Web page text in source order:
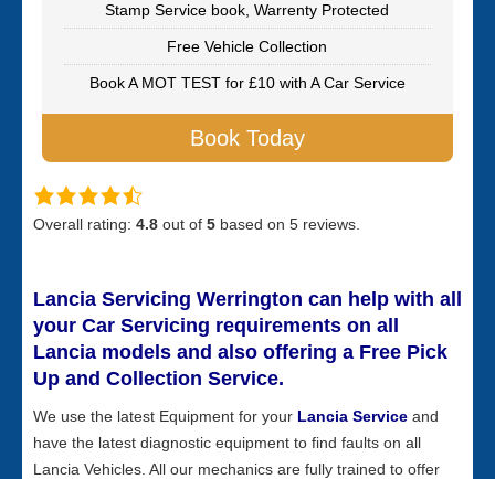
Stamp Service book, Warrenty Protected
Free Vehicle Collection
Book A MOT TEST for £10 with A Car Service
Book Today
Overall rating: 4.8 out of 5 based on 5 reviews.
Lancia Servicing Werrington can help with all
your Car Servicing requirements on all
Lancia models and also offering a Free Pick
Up and Collection Service.
We use the latest Equipment for your Lancia Service and
have the latest diagnostic equipment to find faults on all
Lancia Vehicles. All our mechanics are fully trained to offer